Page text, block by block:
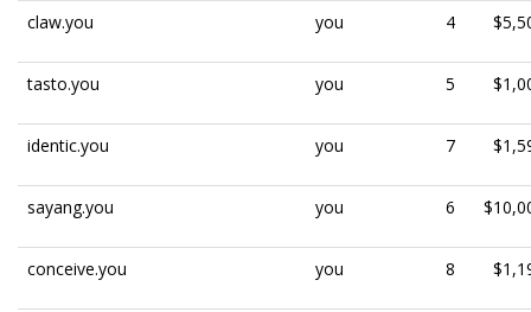
claw.you you 4
tasto.you you 5
identic.you you 7
sayang.you you 6
conceive.you you 8